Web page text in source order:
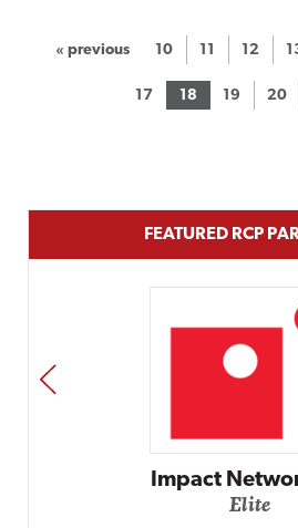
« previous 10 11 12
17 18 19 20
FEATURED RCP
PREV